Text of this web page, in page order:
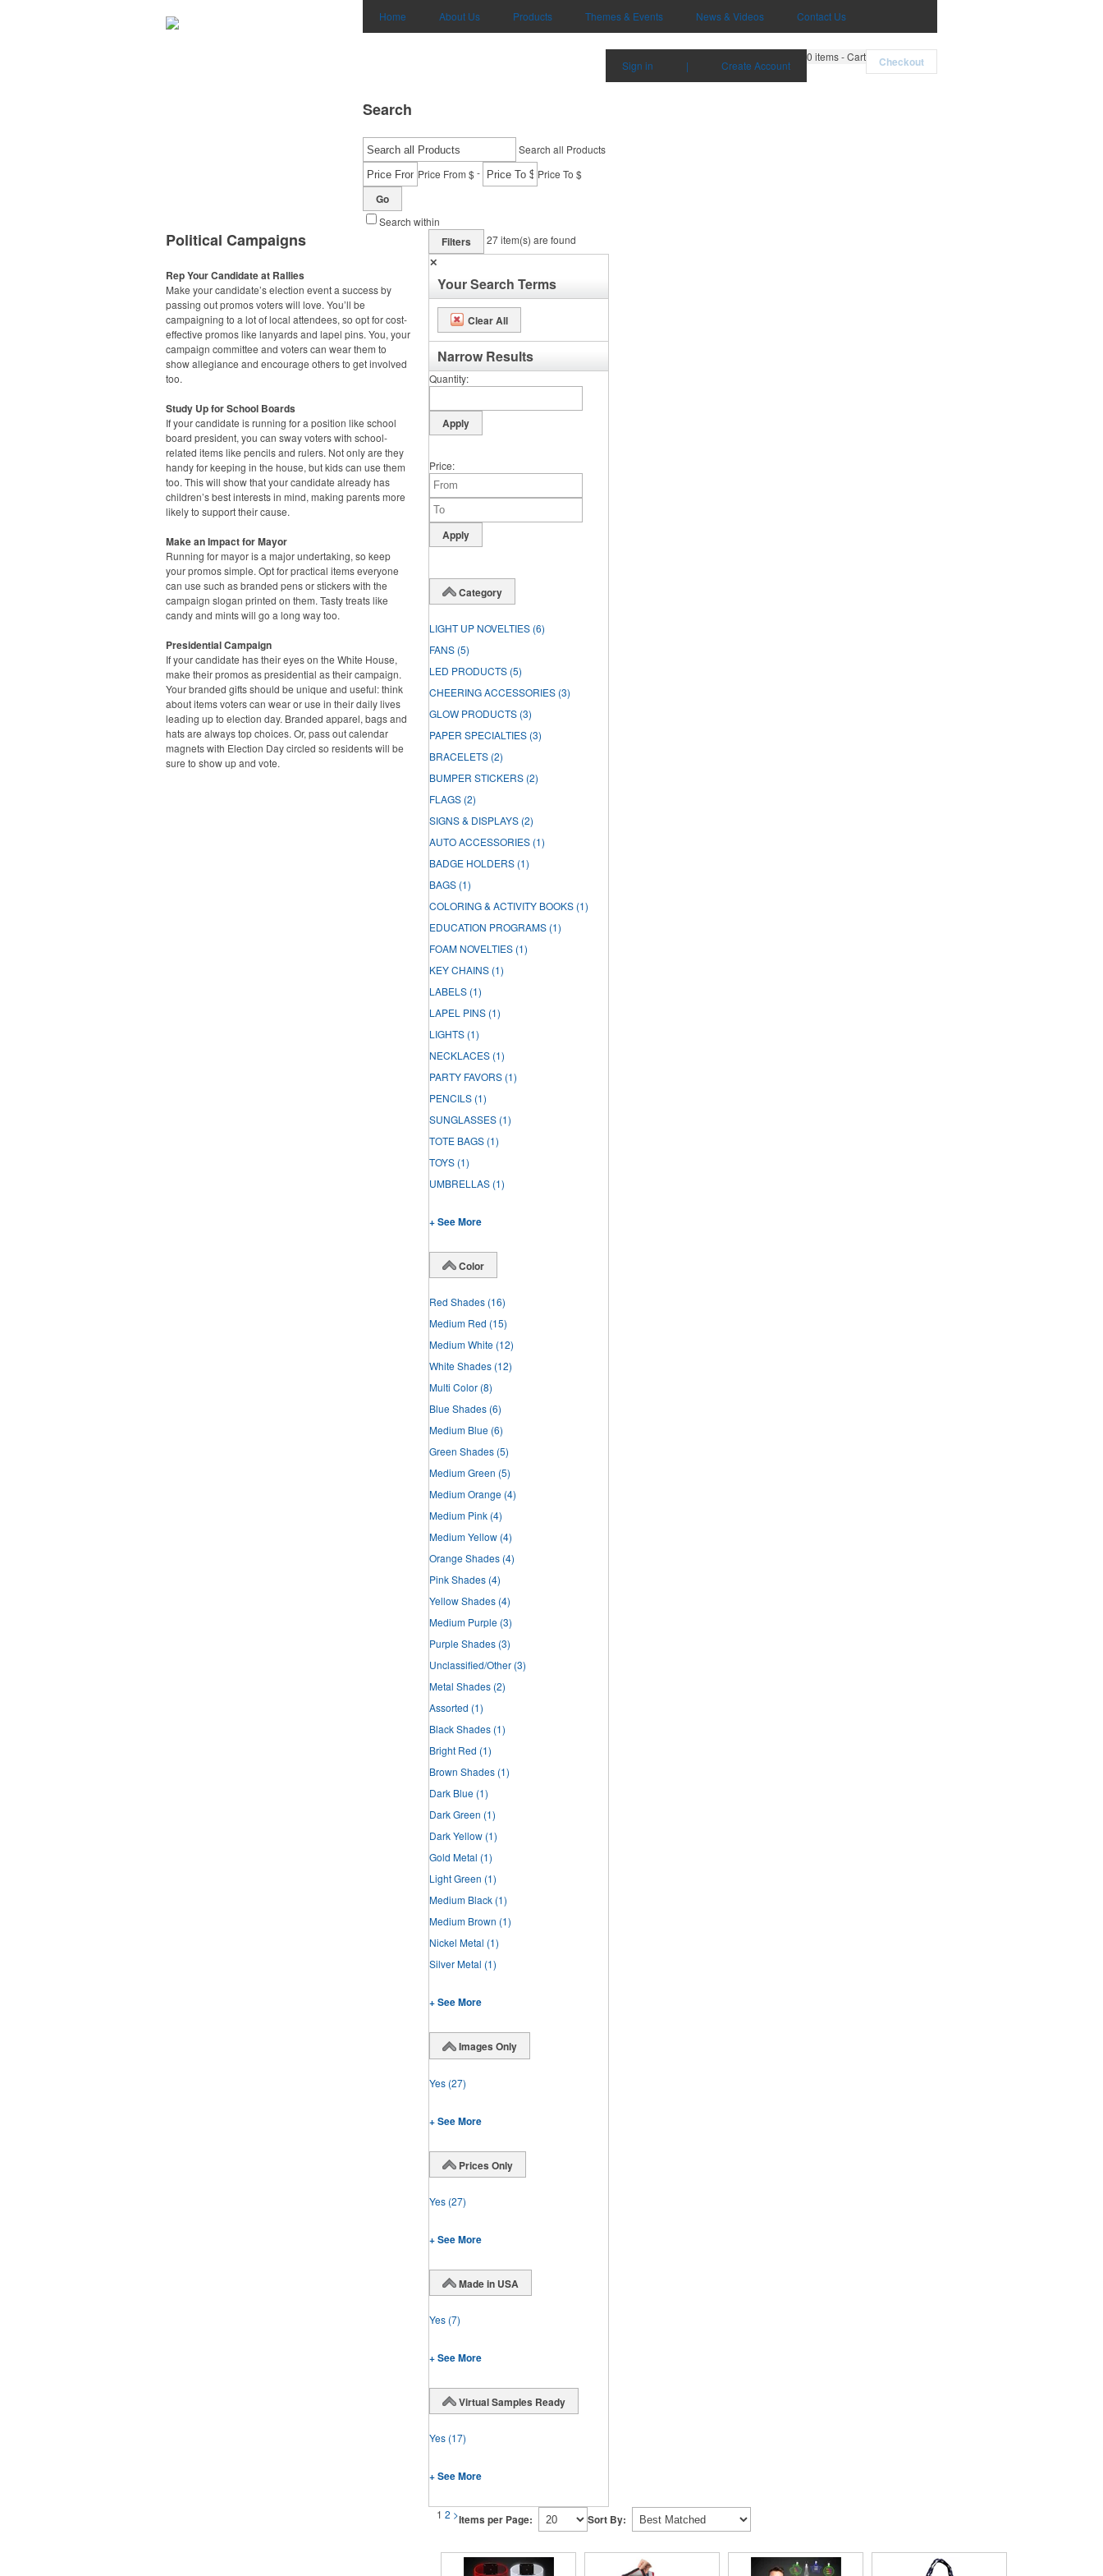
Home About Us Products Themes & Events News & Videos Contact Us
0 items - Cart Checkout
Sign in | Create Account
Search
Search all Products
Price From $- Price To $
Go
Search within
Political Campaigns
Rep Your Candidate at Rallies
Make your candidate’s election event a success by
passing out promos voters will love. You’ll be
campaigning to a lot of local attendees, so opt for cost-
effective promos like lanyards and lapel pins. You, your
campaign committee and voters can wear them to
show allegiance and encourage others to get involved
too.
Study Up for School Boards
If your candidate is running for a position like school
board president, you can sway voters with school-
related items like pencils and rulers. Not only are they
handy for keeping in the house, but kids can use them
too. This will show that your candidate already has
children’s best interests in mind, making parents more
likely to support their cause.
Make an Impact for Mayor
Running for mayor is a major undertaking, so keep
your promos simple. Opt for practical items everyone
can use such as branded pens or stickers with the
campaign slogan printed on them. Tasty treats like
candy and mints will go a long way too.
Presidential Campaign
If your candidate has their eyes on the White House,
make their promos as presidential as their campaign.
Your branded gifts should be unique and useful: think
about items voters can wear or use in their daily lives
leading up to election day. Branded apparel, bags and
hats are always top choices. Or, pass out calendar
magnets with Election Day circled so residents will be
sure to show up and vote.
Filters 27item(s) are found
✕
Your Search Terms
Clear All
Narrow Results
Quantity
Price
Category
LIGHT UP NOVELTIES (6)
FANS (5)
LED PRODUCTS (5)
CHEERING ACCESSORIES (3)
GLOW PRODUCTS (3)
PAPER SPECIALTIES (3)
BRACELETS (2)
BUMPER STICKERS (2)
FLAGS (2)
SIGNS & DISPLAYS (2)
AUTO ACCESSORIES (1)
BADGE HOLDERS (1)
BAGS (1)
COLORING & ACTIVITY BOOKS (1)
EDUCATION PROGRAMS (1)
FOAM NOVELTIES (1)
KEY CHAINS (1)
LABELS (1)
LAPEL PINS (1)
LIGHTS (1)
NECKLACES (1)
PARTY FAVORS (1)
PENCILS (1)
SUNGLASSES (1)
TOTE BAGS (1)
TOYS (1)
UMBRELLAS (1)
+ See More
Color
Red Shades (16)
Medium Red (15)
Medium White (12)
White Shades (12)
Multi Color (8)
Blue Shades (6)
Medium Blue (6)
Green Shades (5)
Medium Green (5)
Medium Orange (4)
Medium Pink (4)
Medium Yellow (4)
Orange Shades (4)
Pink Shades (4)
Yellow Shades (4)
Medium Purple (3)
Purple Shades (3)
Unclassified/Other (3)
Metal Shades (2)
Assorted (1)
Black Shades (1)
Bright Red (1)
Brown Shades (1)
Dark Blue (1)
Dark Green (1)
Dark Yellow (1)
Gold Metal (1)
Light Green (1)
Medium Black (1)
Medium Brown (1)
Nickel Metal (1)
Silver Metal (1)
+ See More
Images Only
Yes (27)
+ See More
Prices Only
Yes (27)
+ See More
Made in USA
Yes (7)
+ See More
Virtual Samples Ready
Yes (17)
+ See More
1 2 >Items per Page: Sort By: